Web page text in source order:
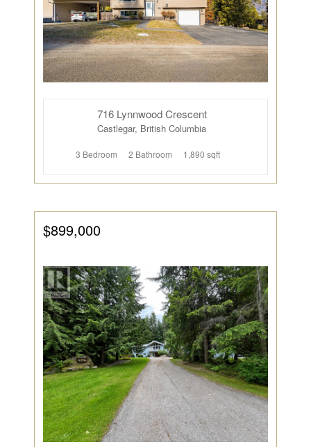
716 Lynnwood Crescent
Castlegar, British Columbia
3 Bedroom 2 Bathroom 1,890 sqft
$899,000